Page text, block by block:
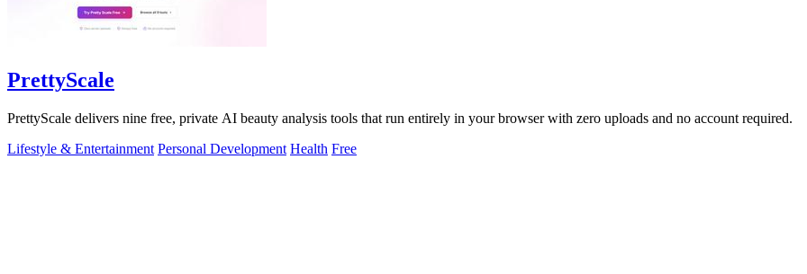
PrettyScale
PrettyScale delivers nine free, private AI beauty analysis tools that run entirely in your browser with zero uploads and no account required.
Lifestyle & Entertainment Personal Development Health Free